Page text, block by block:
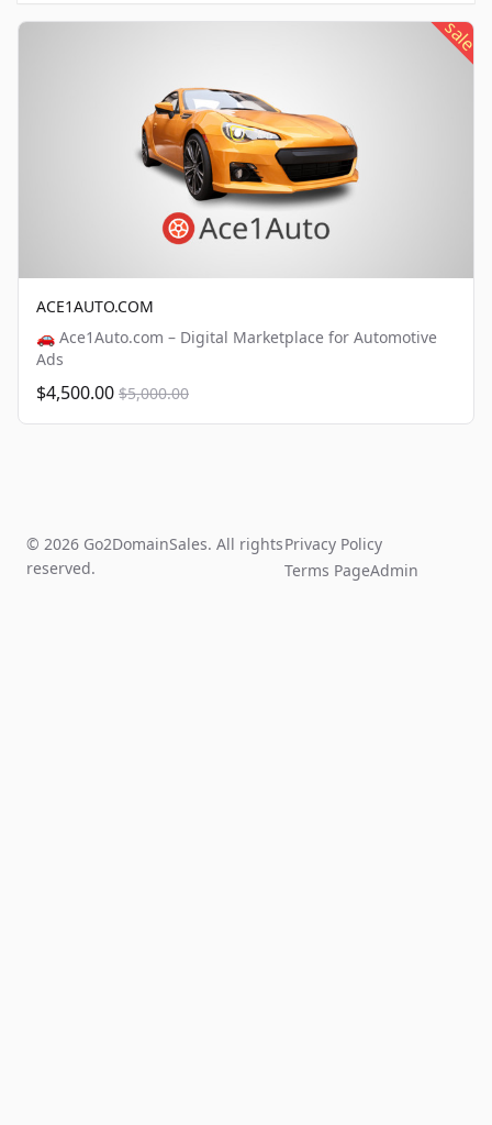
sale
ACE1AUTO.COM
🚗 Ace1Auto.com – Digital Marketplace for Automotive
Ads
$4,500.00 $5,000.00
© 2026 Go2DomainSales. All rights
reserved.
Privacy Policy
Terms PageAdmin